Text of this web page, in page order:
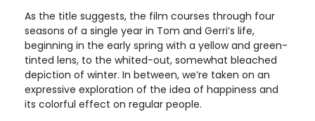
As the title suggests, the film courses through four
seasons of a single year in Tom and Gerri’s life,
beginning in the early spring with a yellow and green-
tinted lens, to the whited-out, somewhat bleached
depiction of winter. In between, we’re taken on an
expressive exploration of the idea of happiness and
its colorful effect on regular people.